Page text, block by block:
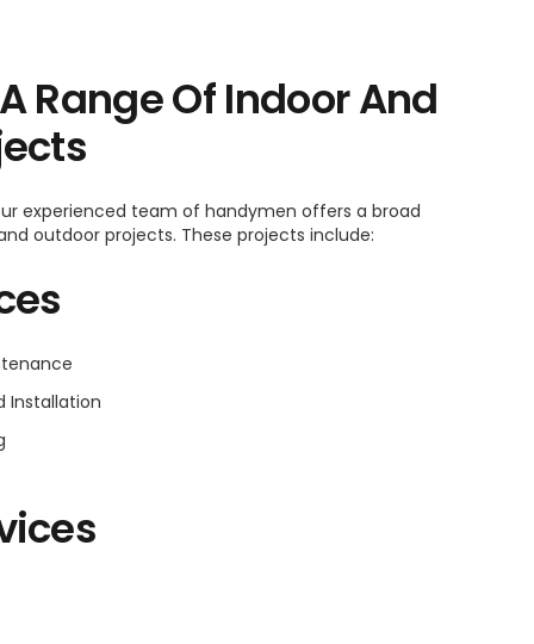
Range Of Indoor And
experienced team of handymen offers a broad
outdoor projects. These projects include:
Installation